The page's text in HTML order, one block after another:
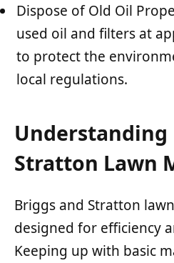
Dispose of Old Oil
used oil and filters at
to protect the
local regulations.
Understanding
Stratton Lawn
Briggs and Stratton
designed for efficiency
Keeping up with basic